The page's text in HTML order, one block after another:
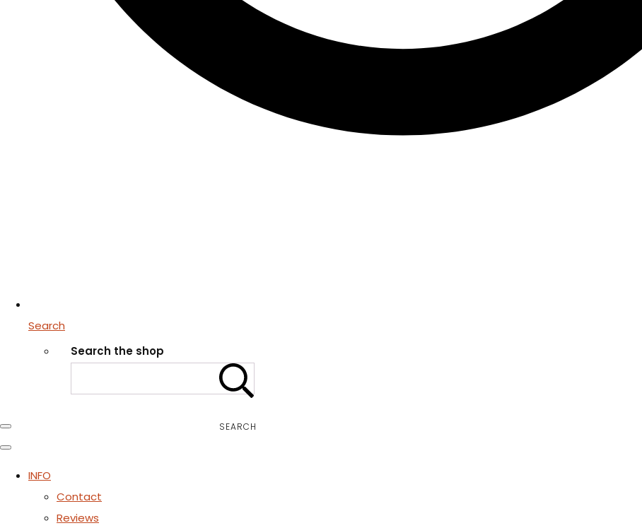
Search
Search the shop
SEARCH
INFO
Contact
Reviews